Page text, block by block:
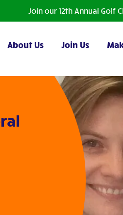
Join our 12th Annual Golf
About Us Join Us